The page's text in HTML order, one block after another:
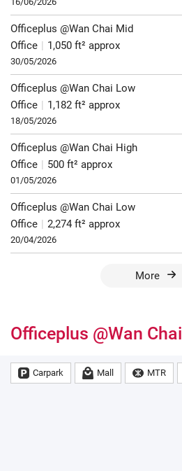
Officeplus @Wan Chai Mid
Office | 1,050 ft² approx
30/05/2026
Officeplus @Wan Chai Low
Office | 1,182 ft² approx
18/05/2026
Officeplus @Wan Chai High
Office | 500 ft² approx
01/05/2026
Officeplus @Wan Chai Low
Office | 2,274 ft² approx
20/04/2026
More
Officeplus @Wan Chai
Carpark Mall MTR